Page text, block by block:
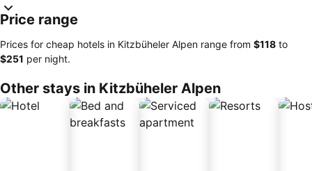
Price range
Prices for cheap hotels in Kitzbüheler Alpen range from ‎$118 to
‎$251 per night.
Other stays in Kitzbüheler Alpen